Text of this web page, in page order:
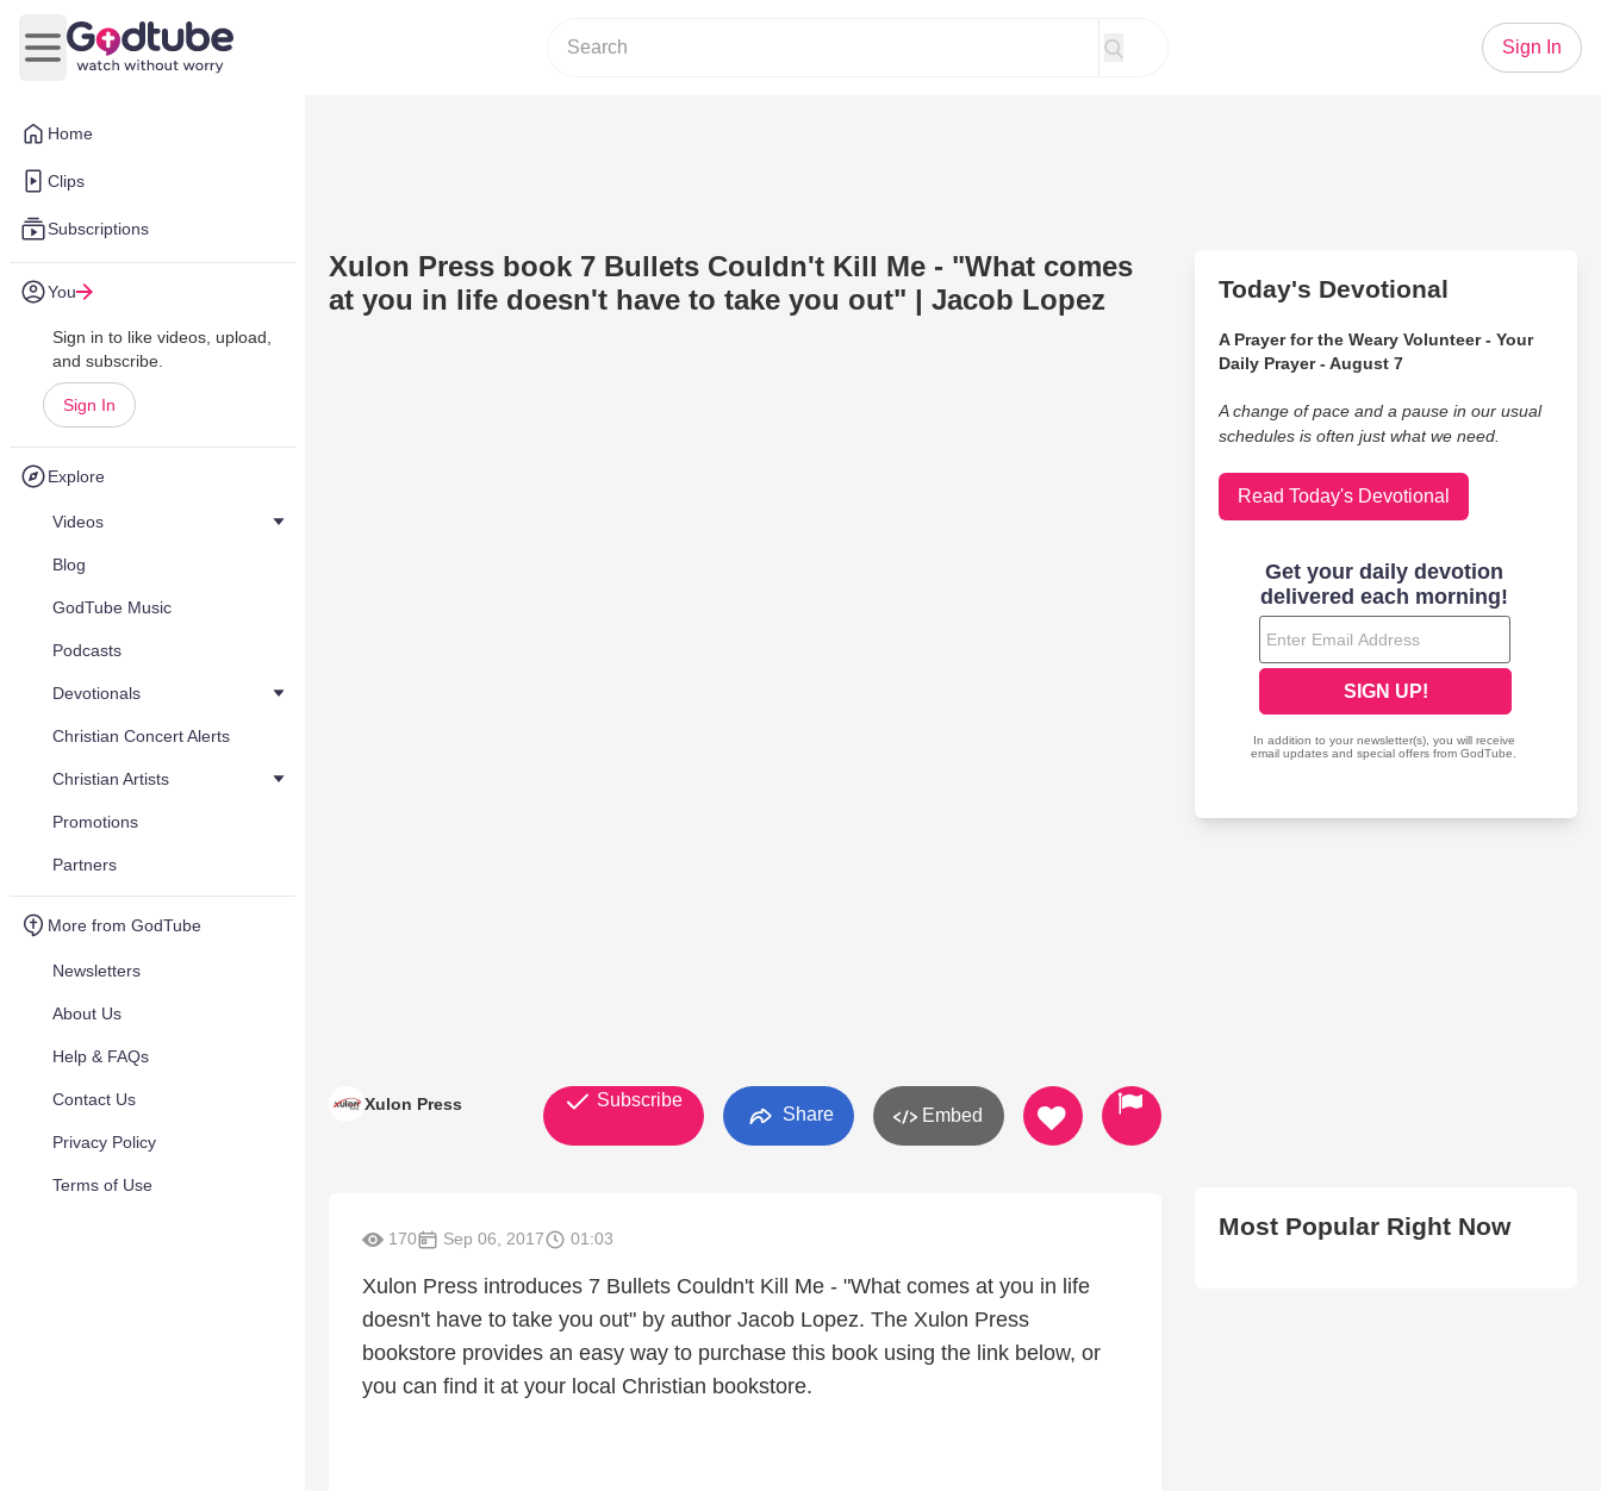
Home
Clips
Subscriptions
You
Sign in to like videos, upload,
and subscribe.
Sign In
Explore
Videos
Blog
GodTube Music
Podcasts
Devotionals
Christian Concert Alerts
Christian Artists
Promotions
Partners
More from GodTube
Newsletters
About Us
Help & FAQs
Contact Us
Privacy Policy
Terms of Use
Open main menu
Sign In
Xulon Press book 7 Bullets Couldn't Kill Me - "What comes
at you in life doesn't have to take you out" | Jacob Lopez
Xulon Press Subscribe
Share Embed
170 Sep 06, 2017 01:03
Xulon Press introduces 7 Bullets Couldn't Kill Me - "What comes at you in life
doesn't have to take you out" by author Jacob Lopez. The Xulon Press
bookstore provides an easy way to purchase this book using the link below, or
you can find it at your local Christian bookstore.
Today's Devotional
A Prayer for the Weary Volunteer - Your
Daily Prayer - August 7
A change of pace and a pause in our usual
schedules is often just what we need.
Read Today's Devotional
Most Popular Right Now